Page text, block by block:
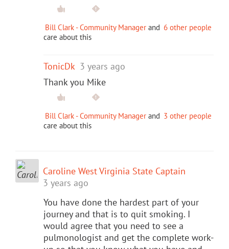
Bill Clark - Community Manager and 6 other people
care about this
TonicDk 3 years ago
Thank you Mike
Bill Clark - Community Manager and 3 other people
care about this
Caroline West Virginia State Captain
3 years ago
You have done the hardest part of your
journey and that is to quit smoking. I
would agree that you need to see a
pulmonologist and get the complete work-